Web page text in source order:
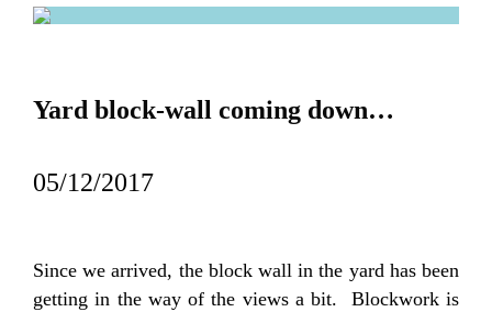
Yard block-wall coming down…
05/12/2017
Since we arrived, the block wall in the yard has been
getting in the way of the views a bit. Blockwork is